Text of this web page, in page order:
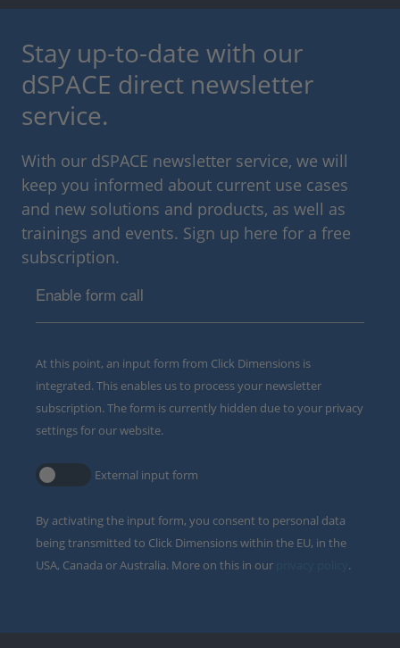
Stay up-to-date with our
dSPACE direct newsletter
service.
With our dSPACE newsletter service, we will
keep you informed about current use cases
and new solutions and products, as well as
trainings and events. Sign up here for a free
subscription.
Enable form call
At this point, an input form from Click Dimensions is
integrated. This enables us to process your newsletter
subscription. The form is currently hidden due to your privacy
settings for our website.
External input form
By activating the input form, you consent to personal data
being transmitted to Click Dimensions within the EU, in the
USA, Canada or Australia. More on this in our
.